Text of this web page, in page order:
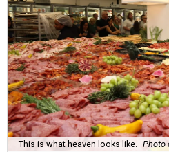
This is what heaven looks like. Photo